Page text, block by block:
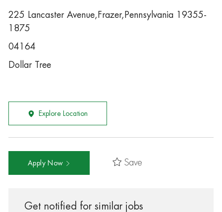
225 Lancaster Avenue,Frazer,Pennsylvania 19355-
1875
04164
Dollar Tree
Explore Location
Apply Now Save
Get notified for similar jobs